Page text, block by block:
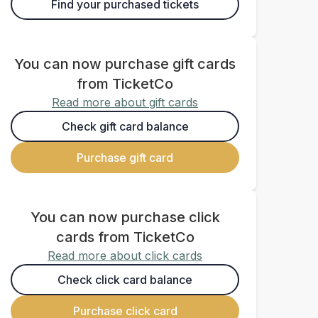
Find your purchased tickets
You can now purchase gift cards
from TicketCo
Read more about gift cards
Check gift card balance
Purchase gift card
You can now purchase click
cards from TicketCo
Read more about click cards
Check click card balance
Purchase click card